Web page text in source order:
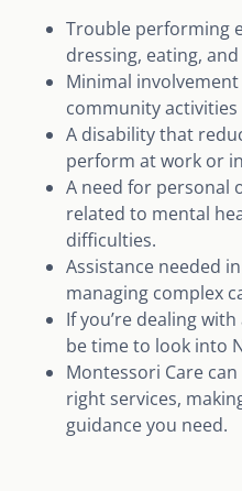
Trouble performing
dressing, eating,
Minimal
community activities
A disability that
perform at work or
A need for personal
related to mental
difficulties.
Assistance needed
managing complex
If you’re dealing
be time to look into
Montessori Care
right services,
guidance you need.